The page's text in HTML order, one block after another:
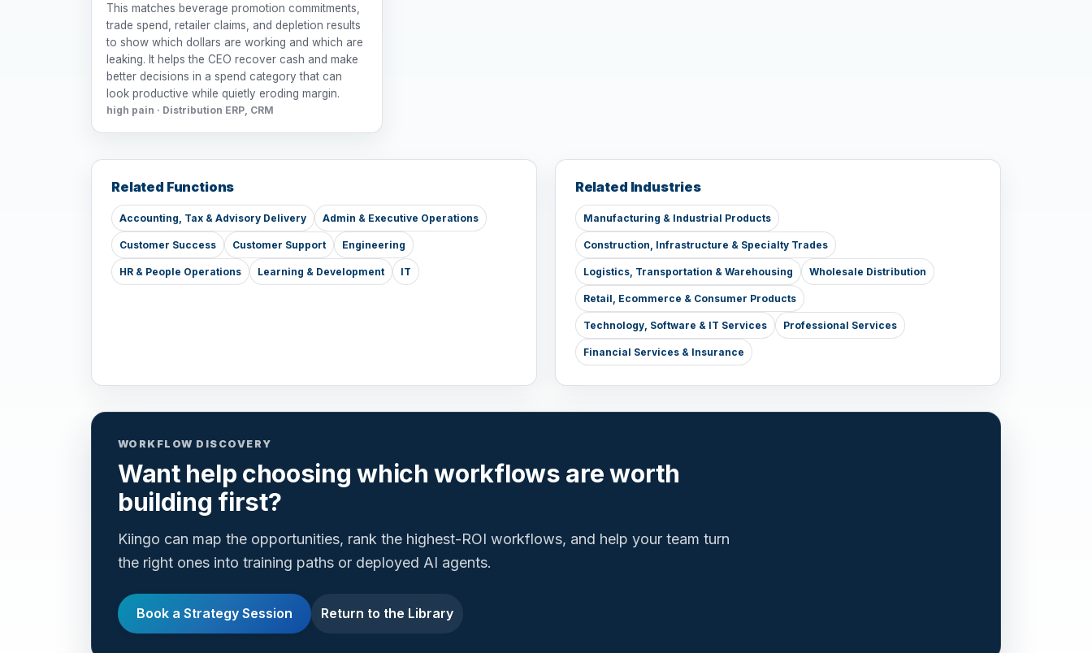
This matches beverage promotion commitments,
trade spend, retailer claims, and depletion results
to show which dollars are working and which are
leaking. It helps the CEO recover cash and make
better decisions in a spend category that can
look productive while quietly eroding margin.
high pain · Distribution ERP, CRM
Related Functions
Accounting, Tax & Advisory Delivery Admin & Executive Operations
Customer Success Customer Support Engineering
HR & People Operations Learning & Development IT
Related Industries
Manufacturing & Industrial Products
Construction, Infrastructure & Specialty Trades
Logistics, Transportation & Warehousing Wholesale Distribution
Retail, Ecommerce & Consumer Products
Technology, Software & IT Services Professional Services
Financial Services & Insurance
WORKFLOW DISCOVERY
Want help choosing which workflows are worth
building first?
Kiingo can map the opportunities, rank the highest-ROI workflows, and help your team turn
the right ones into training paths or deployed AI agents.
Book a Strategy Session Return to the Library